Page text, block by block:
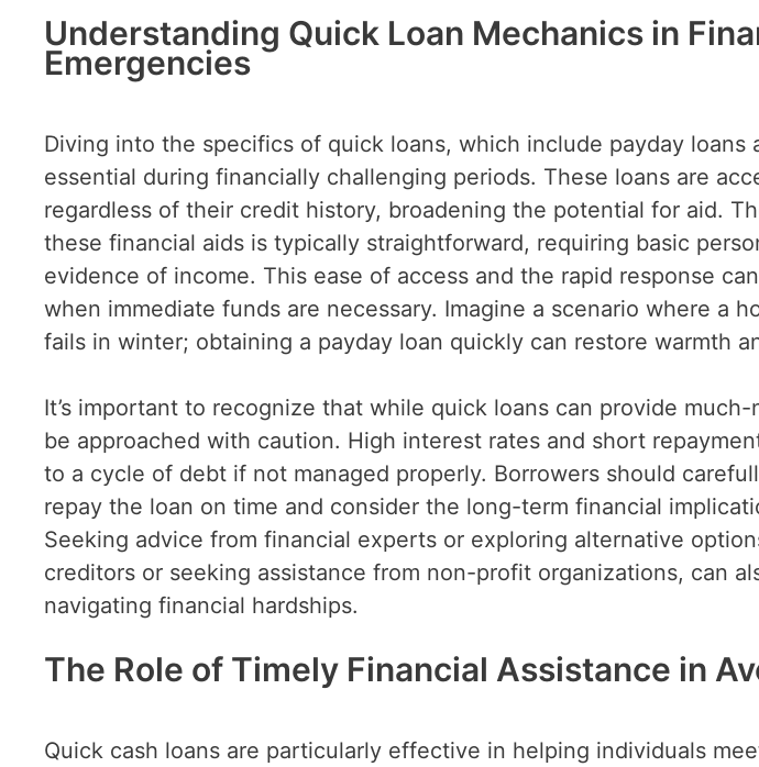
Understanding Quick Loan Mechanics in
Emergencies
Diving into the specifics of quick loans, which include payday loans
essential during financially challenging periods. These loans are
regardless of their credit history, broadening the potential for aid.
these financial aids is typically straightforward, requiring basic
evidence of income. This ease of access and the rapid response
when immediate funds are necessary. Imagine a scenario where a
fails in winter; obtaining a payday loan quickly can restore warmth
It’s important to recognize that while quick loans can provide
be approached with caution. High interest rates and short
to a cycle of debt if not managed properly. Borrowers should
repay the loan on time and consider the long-term financial
Seeking advice from financial experts or exploring alternative
creditors or seeking assistance from non-profit organizations, can
navigating financial hardships.
The Role of Timely Financial Assistance in
Quick cash loans are particularly effective in helping individuals